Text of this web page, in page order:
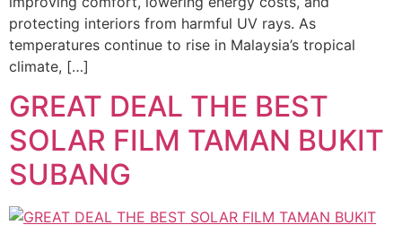
protecting interiors from harmful UV rays. As
temperatures continue to rise in Malaysia’s tropical
climate, […]
GREAT DEAL THE BEST
SOLAR FILM TAMAN BUKIT
SUBANG